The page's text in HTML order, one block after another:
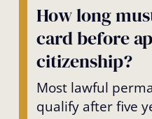
How long
card before
citizenship?
Most lawful
qualify after five